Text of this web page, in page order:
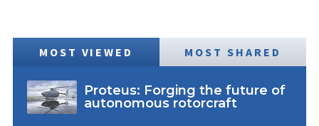
MOST VIEWED MOST SHARED
Proteus: Forging the future of
autonomous rotorcraft